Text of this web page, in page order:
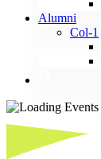
Alumni
Col-1